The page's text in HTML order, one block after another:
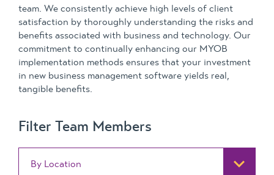
team. We consistently achieve high levels of client
satisfaction by thoroughly understanding the risks and
benefits associated with business and technology. Our
commitment to continually enhancing our MYOB
implementation methods ensures that your investment
in new business management software yields real,
tangible benefits.
Filter Team Members
By Location